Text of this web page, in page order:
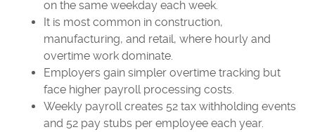
on the same weekday each week.
It is most common in construction,
manufacturing, and retail, where hourly and
overtime work dominate.
Employers gain simpler overtime tracking but
face higher payroll processing costs.
Weekly payroll creates 52 tax withholding events
and 52 pay stubs per employee each year.